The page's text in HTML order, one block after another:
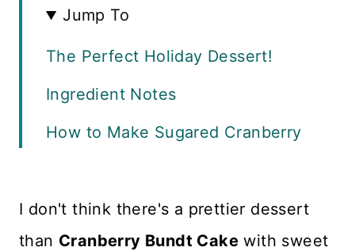
Jump To
The Perfect Holiday Dessert!
Ingredient Notes
How to Make Sugared Cranberry
How to Make Sugared
Cranberries
I don't think there's a prettier dessert
than Cranberry Bundt Cake with sweet